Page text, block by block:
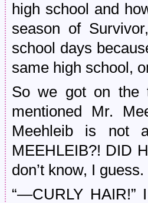
high school and
season of
school days
same high school,
So we got on the
mentioned Mr.
Meehleib is not
MEEHLEIB?! DID
don’t know, I
“—CURLY HAIR!”